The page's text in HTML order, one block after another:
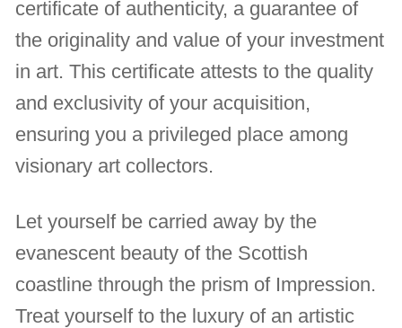
certificate of authenticity, a guarantee of
the originality and value of your investment
in art. This certificate attests to the quality
and exclusivity of your acquisition,
ensuring you a privileged place among
visionary art collectors.
Let yourself be carried away by the
evanescent beauty of the Scottish
coastline through the prism of Impression.
Treat yourself to the luxury of an artistic